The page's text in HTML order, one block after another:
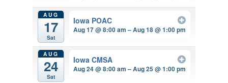
AUG
17
Sat
Iowa POAC
Aug 17 @ 8:00 am – Aug 18 @ 1:00 pm
AUG
24
Sat
Iowa CMSA
Aug 24 @ 8:00 am – Aug 25 @ 1:00 pm